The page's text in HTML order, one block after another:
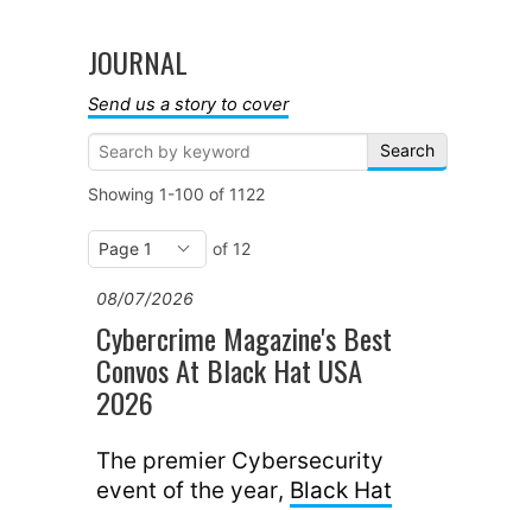
JOURNAL
Send us a story to cover
Search
Showing 1-100 of 1122
of 12
08/07/2026
Cybercrime Magazine's Best
Convos At Black Hat USA
2026
The premier Cybersecurity
event of the year, Black Hat